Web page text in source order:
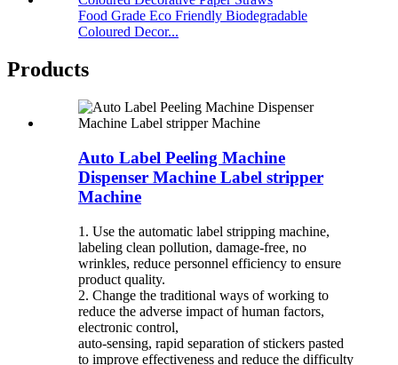
Food Grade Eco Friendly Biodegradable
Coloured Decor...
Products
Auto Label Peeling Machine
Dispenser Machine Label stripper
Machine
1. Use the automatic label stripping machine,
labeling clean pollution, damage-free, no
wrinkles, reduce personnel efficiency to ensure
product quality.
2. Change the traditional ways of working to
reduce the adverse impact of human factors,
electronic control,
auto-sensing, rapid separation of stickers pasted
to improve effectiveness and reduce the difficulty